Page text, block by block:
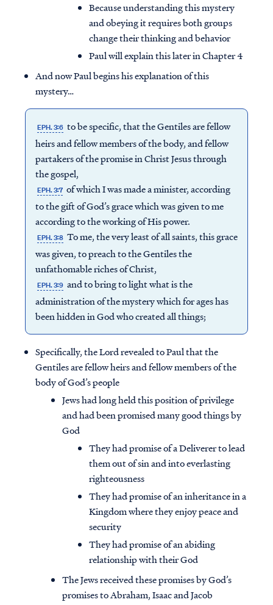
Because understanding this mystery
and obeying it requires both groups
change their thinking and behavior
Paul will explain this later in Chapter 4
And now Paul begins his explanation of this
mystery…
EPH. 3:6 to be specific, that the Gentiles are fellow
heirs and fellow members of the body, and fellow
partakers of the promise in Christ Jesus through
the gospel,
EPH. 3:7 of which I was made a minister, according
to the gift of God’s grace which was given to me
according to the working of His power.
EPH. 3:8 To me, the very least of all saints, this grace
was given, to preach to the Gentiles the
unfathomable riches of Christ,
EPH. 3:9 and to bring to light what is the
administration of the mystery which for ages has
been hidden in God who created all things;
Specifically, the Lord revealed to Paul that the
Gentiles are fellow heirs and fellow members of the
body of God’s people
Jews had long held this position of privilege
and had been promised many good things by
God
They had promise of a Deliverer to lead
them out of sin and into everlasting
righteousness
They had promise of an inheritance in a
Kingdom where they enjoy peace and
security
They had promise of an abiding
relationship with their God
The Jews received these promises by God’s
promises to Abraham, Isaac and Jacob